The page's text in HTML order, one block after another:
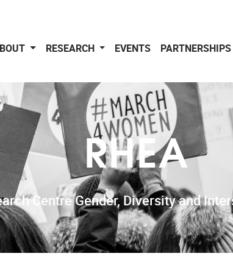
RESEARCH EVENTS PARTNERSHIPS
RHEA
Centre Gender, Diversity and